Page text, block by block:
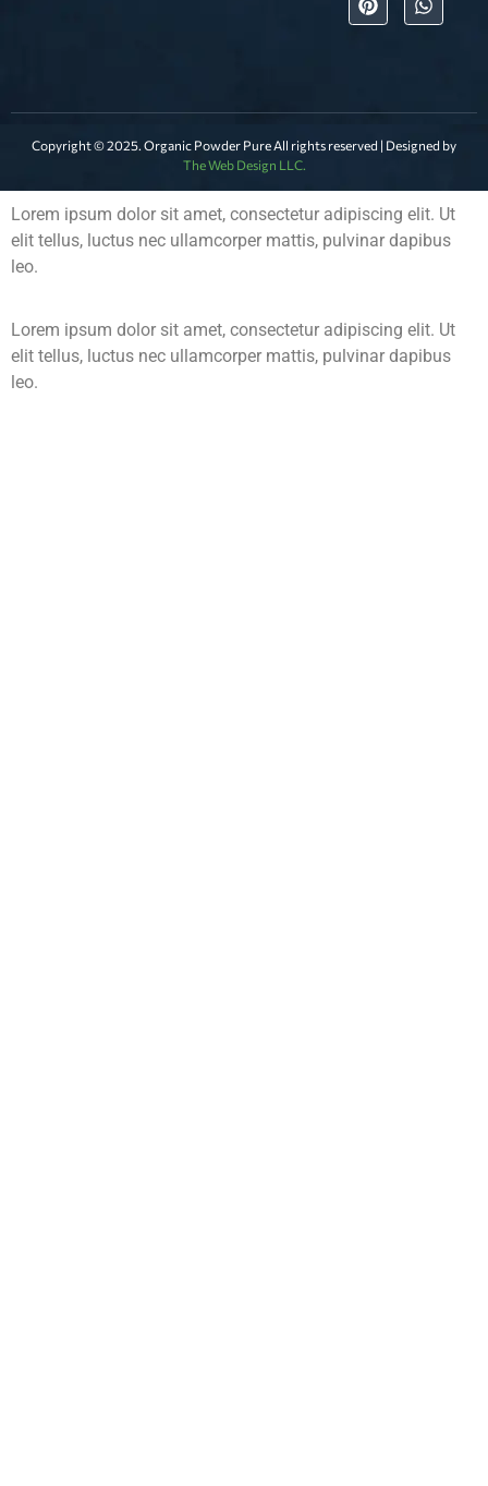
Copyright © 2025. Organic Powder Pure All rights reserved | Designed by
The Web Design LLC.
Lorem ipsum dolor sit amet, consectetur adipiscing elit. Ut
elit tellus, luctus nec ullamcorper mattis, pulvinar dapibus
leo.
Lorem ipsum dolor sit amet, consectetur adipiscing elit. Ut
elit tellus, luctus nec ullamcorper mattis, pulvinar dapibus
leo.